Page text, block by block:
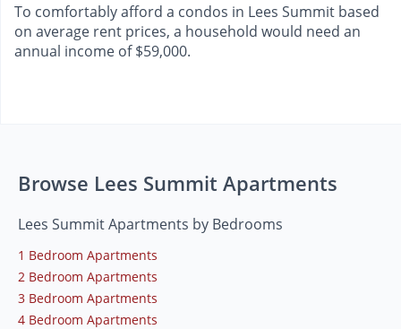
To comfortably afford a condos in Lees Summit based
on average rent prices, a household would need an
annual income of $59,000.
Browse Lees Summit Apartments
Lees Summit Apartments by Bedrooms
1 Bedroom Apartments
2 Bedroom Apartments
3 Bedroom Apartments
4 Bedroom Apartments